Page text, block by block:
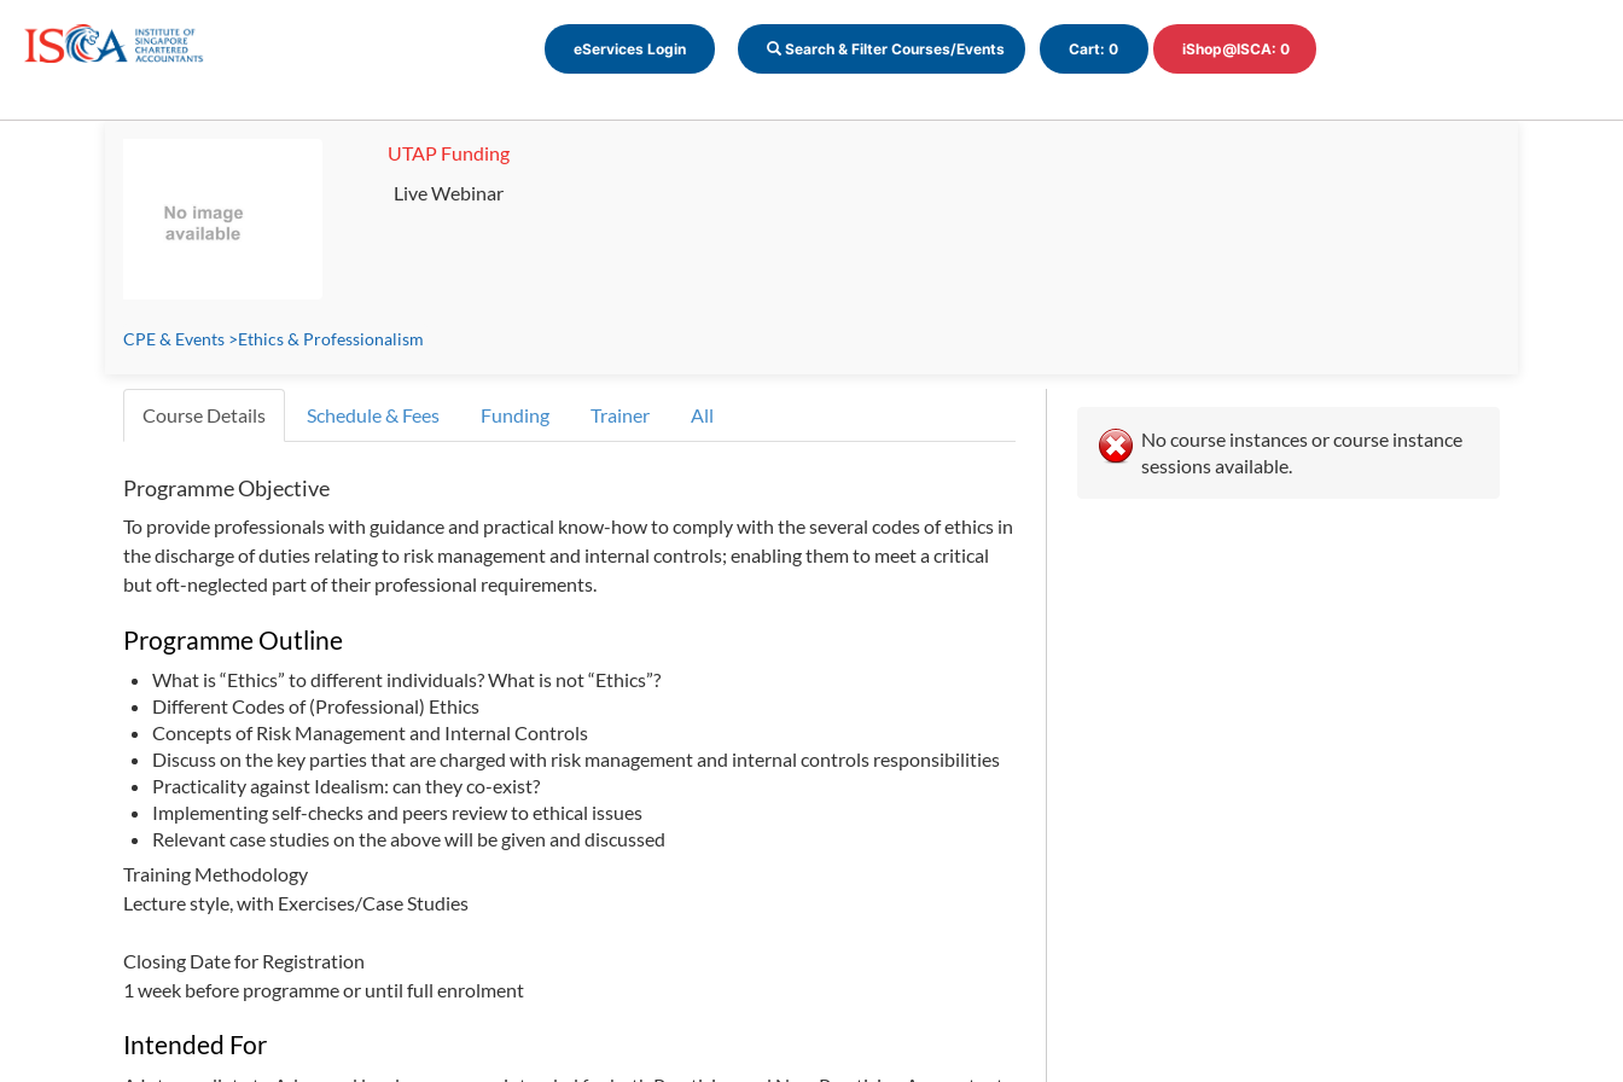
eServices Login Search & Filter Courses/Events Cart:0 iShop@ISCA:0
CPE & Events >Ethics & Professionalism
UTAP Funding
Live Webinar
Course Details Schedule & Fees Funding Trainer All
Programme Objective
To provide professionals with guidance and practical know-how to comply with the several codes of ethics in
the discharge of duties relating to risk management and internal controls; enabling them to meet a critical
but oft-neglected part of their professional requirements.
Programme Outline
What is “Ethics” to different individuals? What is not “Ethics”?
Different Codes of (Professional) Ethics
Concepts of Risk Management and Internal Controls
Discuss on the key parties that are charged with risk management and internal controls responsibilities
Practicality against Idealism: can they co-exist?
Implementing self-checks and peers review to ethical issues
Relevant case studies on the above will be given and discussed
Training Methodology
Lecture style, with Exercises/Case Studies
Closing Date for Registration
1 week before programme or until full enrolment
Intended For
No course instances or course instance
sessions available.